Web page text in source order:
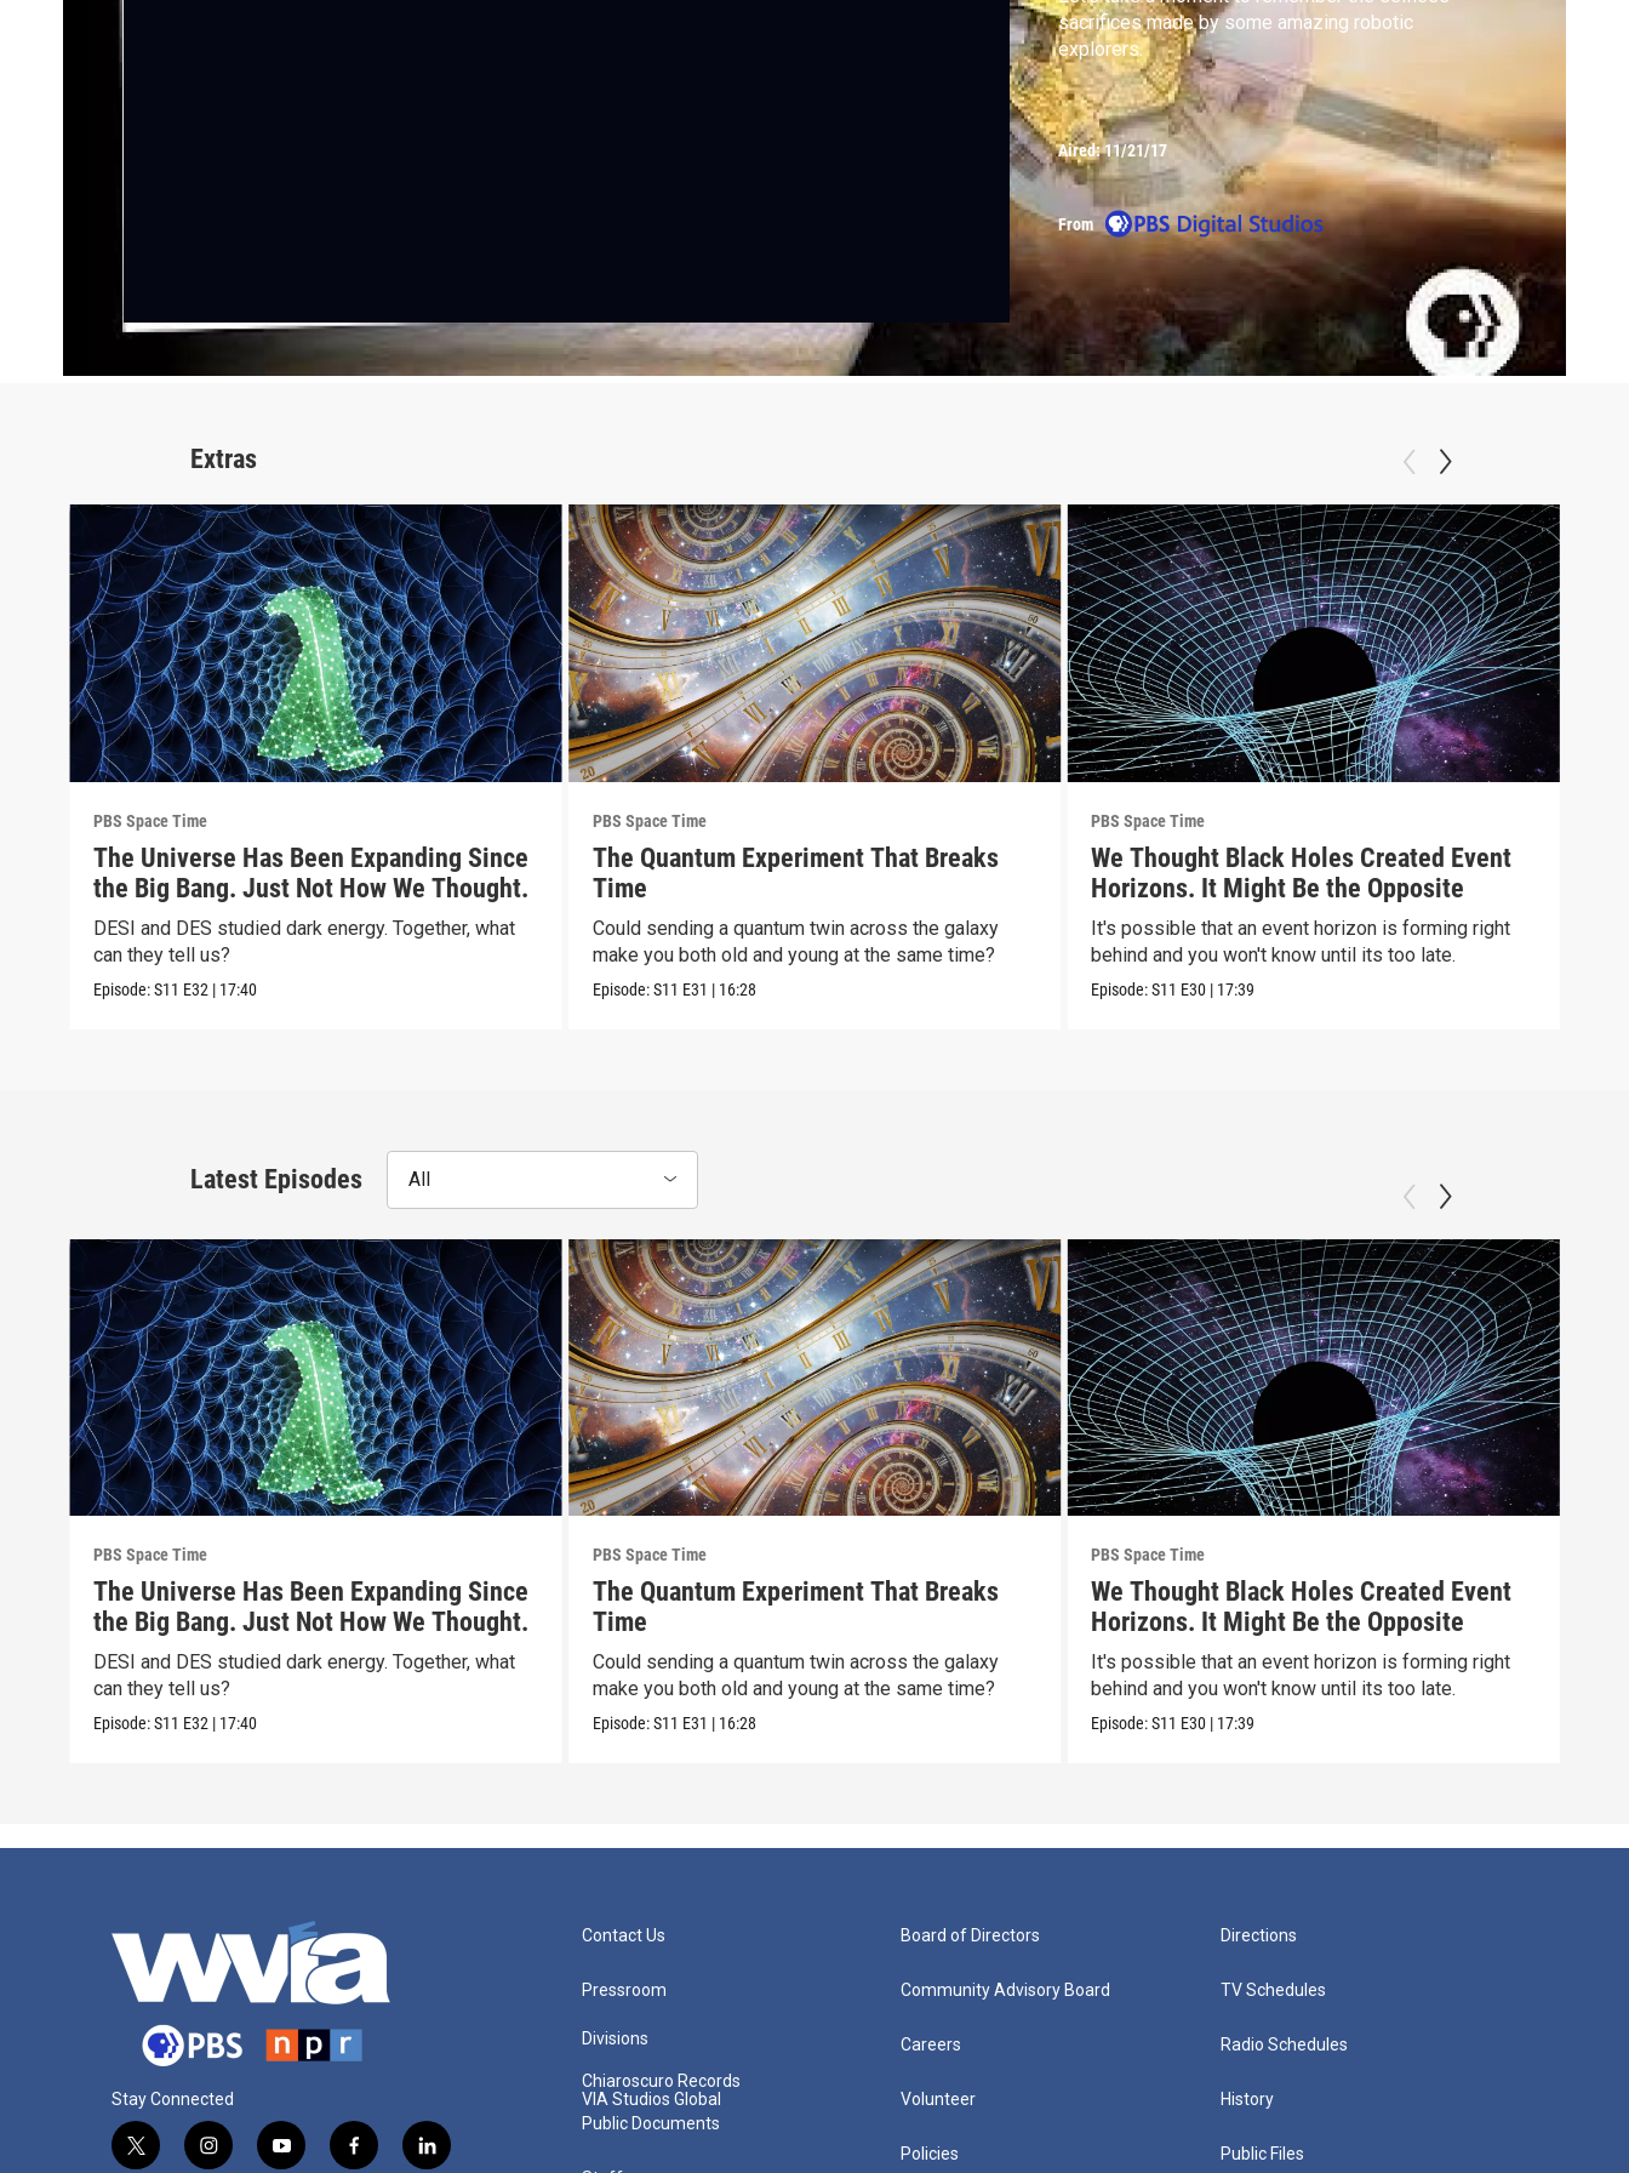
sacrifices made by some amazing robotic
explorers.
Aired:11/21/17
From
Extras
PBS Space Time
The Universe Has Been Expanding Since
the Big Bang. Just Not How We Thought.
DESI and DES studied dark energy. Together, what
can they tell us?
Episode:S11 E32 | 17:40
PBS Space Time
The Quantum Experiment That Breaks
Time
Could sending a quantum twin across the galaxy
make you both old and young at the same time?
Episode:S11 E31 | 16:28
PBS Space Time
We Thought Black Holes Created Event
Horizons. It Might Be the Opposite
It's possible that an event horizon is forming right
behind and you won't know until its too late.
Episode:S11 E30 | 17:39
Latest Episodes All
PBS Space Time
The Universe Has Been Expanding Since
the Big Bang. Just Not How We Thought.
DESI and DES studied dark energy. Together, what
can they tell us?
Episode:S11 E32 | 17:40
PBS Space Time
The Quantum Experiment That Breaks
Time
Could sending a quantum twin across the galaxy
make you both old and young at the same time?
Episode:S11 E31 | 16:28
PBS Space Time
We Thought Black Holes Created Event
Horizons. It Might Be the Opposite
It's possible that an event horizon is forming right
behind and you won't know until its too late.
Episode:S11 E30 | 17:39
Stay Connected
t
i
y
f
l
Contact Us
Pressroom
Divisions
Chiaroscuro Records
VIA Studios Global
Public Documents
Board of Directors
Community Advisory Board
Careers
Volunteer
Policies
Directions
TV Schedules
Radio Schedules
History
Public Files